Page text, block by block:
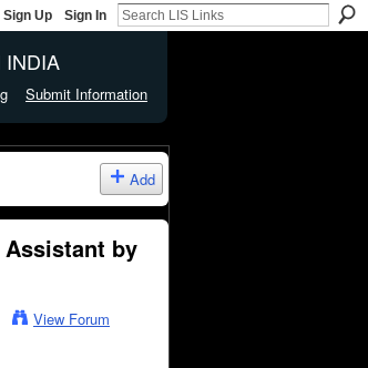
Sign Up Sign In
INDIA
Submit Information
Add
Assistant by
View Forum